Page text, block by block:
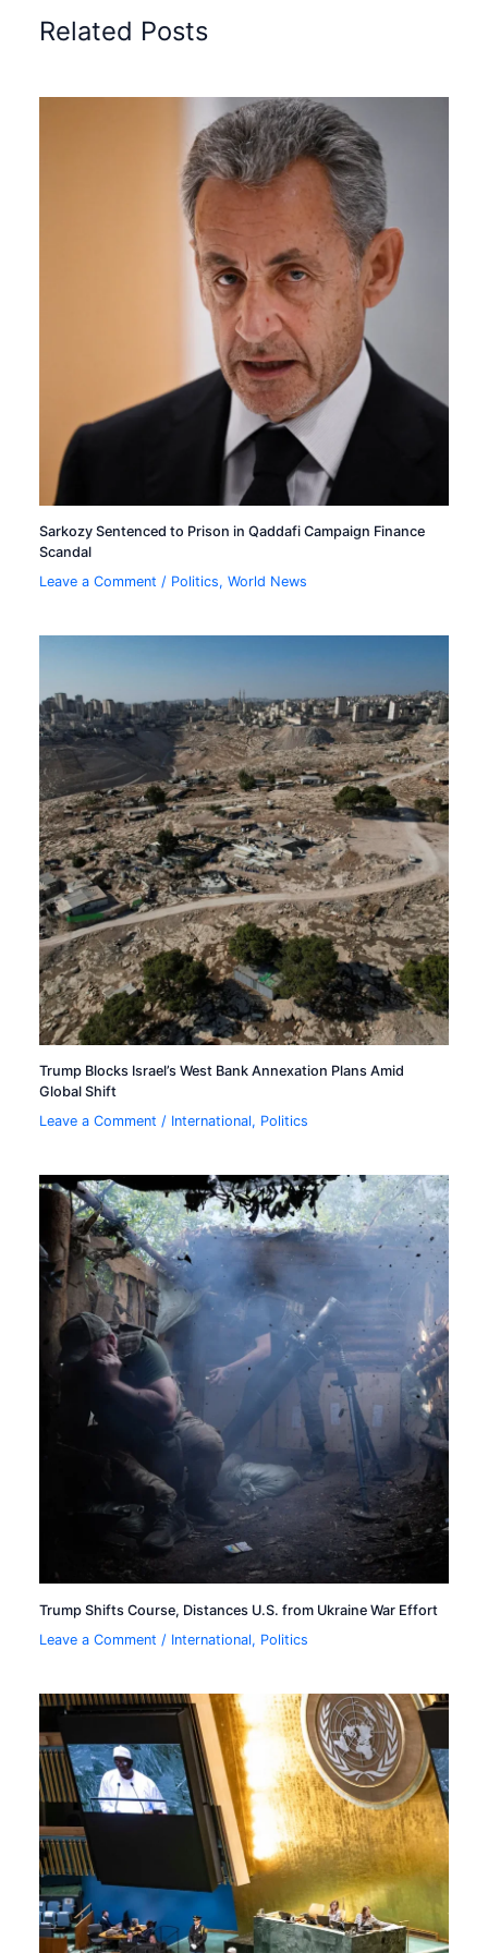
Related Posts
Sarkozy Sentenced to Prison in Qaddafi Campaign Finance
Scandal
Leave a Comment / Politics,World News
Trump Blocks Israel’s West Bank Annexation Plans Amid
Global Shift
Leave a Comment / International, Politics
Trump Shifts Course, Distances U.S. from Ukraine War Effort
Leave a Comment / International, Politics